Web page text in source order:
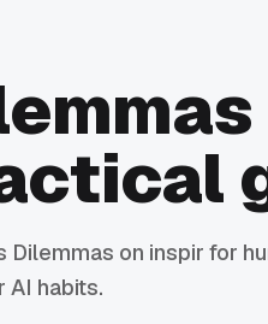
on inspir for
AI habits.